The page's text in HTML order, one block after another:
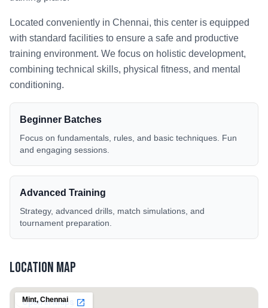
Located conveniently in Chennai, this center is equipped
with standard facilities to ensure a safe and productive
training environment. We focus on holistic development,
combining technical skills, physical fitness, and mental
conditioning.
Beginner Batches
Focus on fundamentals, rules, and basic techniques. Fun
and engaging sessions.
Advanced Training
Strategy, advanced drills, match simulations, and
tournament preparation.
Location Map
Mint, Chennai